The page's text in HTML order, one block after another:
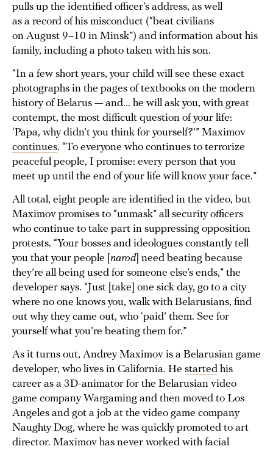
pulls up the identified officer’s address, as well
as a record of his misconduct (“beat civilians
on August 9–10 in Minsk”) and information about his
family, including a photo taken with his son.
“In a few short years, your child will see these exact
photographs in the pages of textbooks on the modern
history of Belarus — and... he will ask you, with great
contempt, the most difficult question of your life:
‘Papa, why didn’t you think for yourself?’” Maximov
continues. “To everyone who continues to terrorize
peaceful people, I promise: every person that you
meet up until the end of your life will know your face.”
All total, eight people are identified in the video, but
Maximov promises to “unmask” all security officers
who continue to take part in suppressing opposition
protests. “Your bosses and ideologues constantly tell
you that your people [ narod] need beating because
they’re all being used for someone else’s ends,” the
developer says. “Just [take] one sick day, go to a city
where no one knows you, walk with Belarusians, find
out why they came out, who ‘paid’ them. See for
yourself what you’re beating them for.”
As it turns out, Andrey Maximov is a Belarusian game
developer, who lives in California. He started his
career as a 3D-animator for the Belarusian video
game company Wargaming and then moved to Los
Angeles and got a job at the video game company
Naughty Dog, where he was quickly promoted to art
director. Maximov has never worked with facial